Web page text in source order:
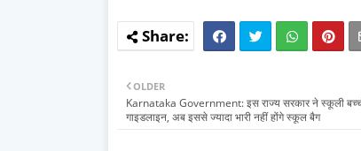
OLDER
Karnataka Government: इस राज्य सरकार ने स्कूली
गाइडलाइन, अब इससे ज्यादा भारी नहीं होंगे स्कूल बैग